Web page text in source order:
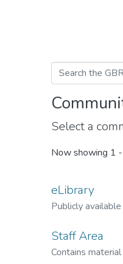
Select a
Now showing 1
eLibrary
Publicly
Staff Area
Contains